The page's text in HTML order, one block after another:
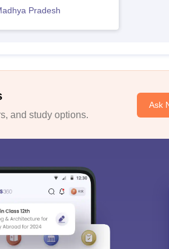
Pradesh
and study options.
Ask